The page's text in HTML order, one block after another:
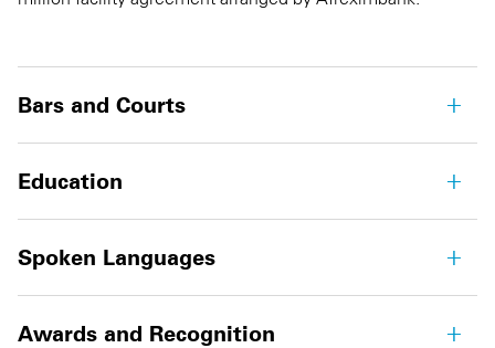
Bars and Courts
Education
Spoken Languages
Awards and Recognition